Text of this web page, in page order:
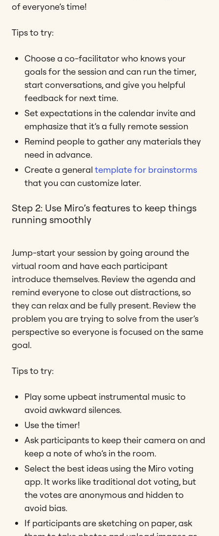
of everyone’s time!
Tips to try:
Choose a co-facilitator who knows your
goals for the session and can run the timer,
start conversations, and give you helpful
feedback for next time.
Set expectations in the calendar invite and
emphasize that it’s a fully remote session
Remind people to gather any materials they
need in advance.
Create a general template for brainstorms
that you can customize later.
Step 2: Use Miro’s features to keep things
running smoothly
Jump-start your session by going around the
virtual room and have each participant
introduce themselves. Review the agenda and
remind everyone to close out distractions, so
they can relax and be fully present. Review the
problem you are trying to solve from the user’s
perspective so everyone is focused on the same
goal.
Tips to try:
Play some upbeat instrumental music to
avoid awkward silences.
Use the timer!
Ask participants to keep their camera on and
keep a note of who’s in the room.
Select the best ideas using the Miro voting
app. It works like traditional dot voting, but
the votes are anonymous and hidden to
avoid bias.
If participants are sketching on paper, ask